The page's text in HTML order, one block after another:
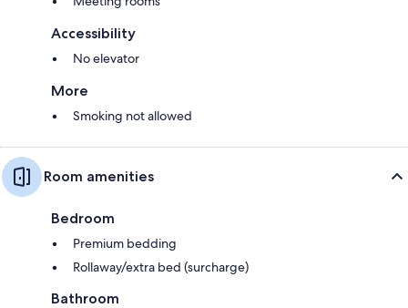
Accessibility
No elevator
More
Smoking not allowed
Room amenities
Bedroom
Premium bedding
Rollaway/extra bed (surcharge)
Bathroom